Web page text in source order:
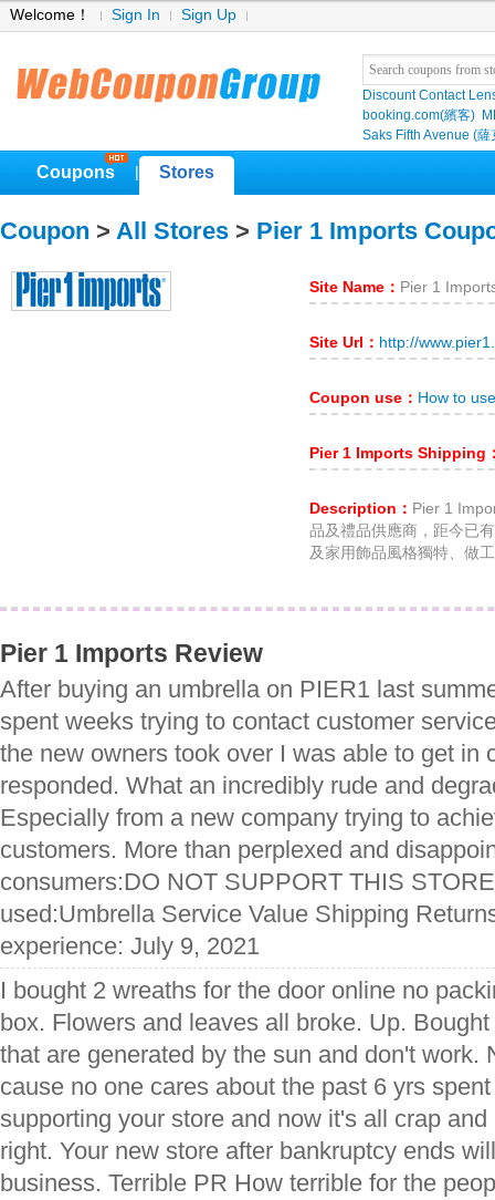
Welcome！ Sign In Sign Up
Discount Contact
booking.com(繽客)
Saks Fifth Avenue (薩
Coupons Stores
Coupon > All Stores > Pier 1 Imports
Site Name： Pier 1
Site Url： http://
Coupon use： How to
Pier 1 Imports Shipping
Description： Pier 1
品及禮品供應商，距今已
及家用飾品風格獨特、做
Pier 1 Imports Review
After buying an umbrella on PIER1 last
spent weeks trying to contact customer
the new owners took over I was able to get in
responded. What an incredibly rude and
Especially from a new company trying to
customers. More than perplexed and
consumers:DO NOT SUPPORT THIS
used:Umbrella Service Value Shipping
experience: July 9, 2021
I bought 2 wreaths for the door online no
box. Flowers and leaves all broke. Up.
that are generated by the sun and don't work.
cause no one cares about the past 6 yrs
supporting your store and now it's all crap
right. Your new store after bankruptcy ends
business. Terrible PR How terrible for the